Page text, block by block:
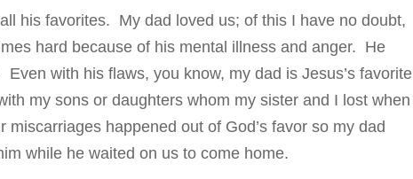
his favorites. My dad loved us; of this I have no doubt,
hard because of his mental illness and anger. He
with his flaws, you know, my dad is Jesus’s favorite
my sons or daughters whom my sister and I lost when
happened out of God’s favor so my dad
while he waited on us to come home.